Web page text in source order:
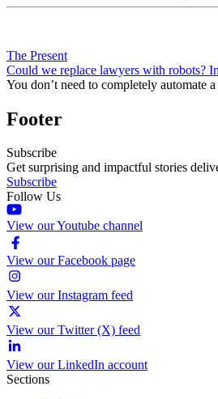
The Present
Could we replace lawyers with robots?
You don’t need to completely automate
Footer
Subscribe
Get surprising and impactful stories
Subscribe
Follow Us
View our Youtube channel
View our Facebook page
View our Instagram feed
View our Twitter (X) feed
View our LinkedIn account
Sections